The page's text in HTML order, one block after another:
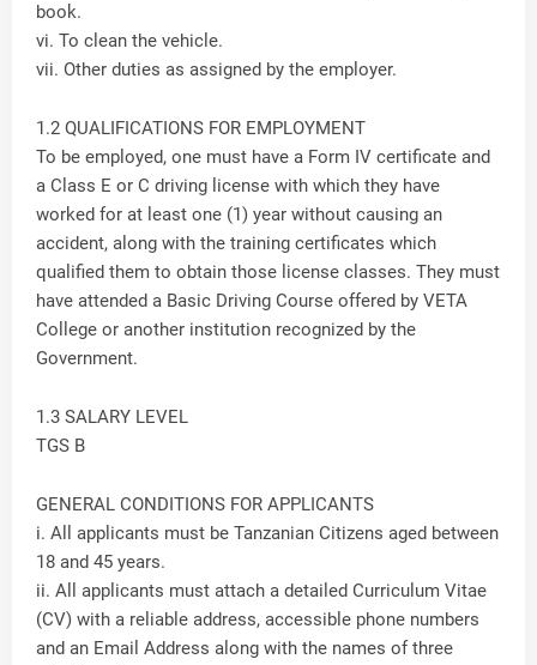
book.
vi. To clean the vehicle.
vii. Other duties as assigned by the employer.
1.2 QUALIFICATIONS FOR EMPLOYMENT
To be employed, one must have a Form IV certificate and
a Class E or C driving license with which they have
worked for at least one (1) year without causing an
accident, along with the training certificates which
qualified them to obtain those license classes. They must
have attended a Basic Driving Course offered by VETA
College or another institution recognized by the
Government.
1.3 SALARY LEVEL
TGS B
GENERAL CONDITIONS FOR APPLICANTS
i. All applicants must be Tanzanian Citizens aged between
18 and 45 years.
ii. All applicants must attach a detailed Curriculum Vitae
(CV) with a reliable address, accessible phone numbers
and an Email Address along with the names of three